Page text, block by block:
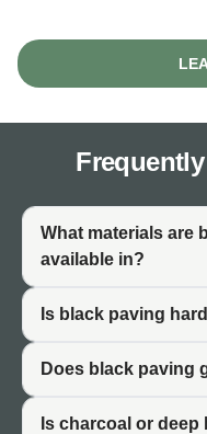
Contrast
Black paving provides
surfaces. White or
Premium Feel
Dark colours convey
paving slabs create a
high-end garden
considered design
Modern Appeal
What materials are
available in?
Is black paving
Does black paving
Is charcoal or deep